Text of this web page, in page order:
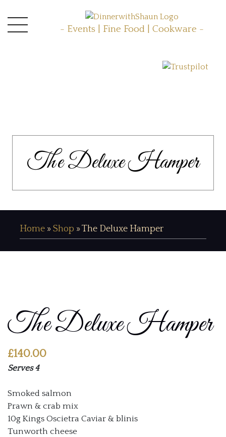
- Events | Fine Food | Cookware -
The Deluxe Hamper
Home » Shop »The Deluxe Hamper
The Deluxe Hamper
£140.00
Serves 4
Smoked salmon
Prawn & crab mix
10g Kings Oscietra Caviar & blinis
Tunworth cheese